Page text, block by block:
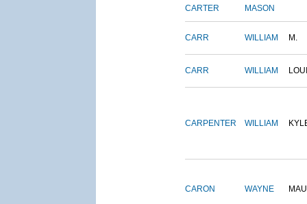
CARTER MASON
CARR WILLIAM M.
CARR WILLIAM
CARPENTER WILLIAM
CARON WAYNE